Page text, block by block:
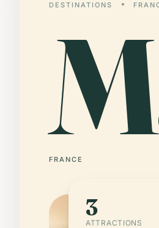
DESTINATIONS
FRANCE
3
ATTRACTIONS